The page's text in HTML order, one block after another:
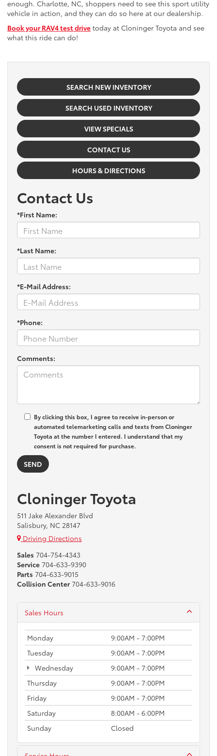
enough. Charlotte, NC, shoppers need to see this sport utility
vehicle in action, and they can do so here at our dealership.
Book your RAV4 test drive today at Cloninger Toyota and see
what this ride can do!
SEARCH NEW INVENTORY
SEARCH USED INVENTORY
VIEW SPECIALS
CONTACT US
HOURS & DIRECTIONS
Contact Us
*First Name:
*Last Name:
*E-Mail Address:
*Phone:
Comments:
By clicking this box, I agree to receive in-person or
automated telemarketing calls and texts from Cloninger
Toyota at the number I entered. I understand that my
consent is not required for purchase.
Cloninger Toyota
511 Jake Alexander Blvd
Salisbury, NC 28147
Driving Directions
Sales 704-754-4343
Service 704-633-9390
Parts 704-633-9015
Collision Center 704-633-9016
Sales Hours
Monday
9:00AM - 7:00PM
Tuesday
9:00AM - 7:00PM
Wednesday
9:00AM - 7:00PM
Thursday
9:00AM - 7:00PM
Friday
9:00AM - 7:00PM
Saturday
8:00AM - 6:00PM
Sunday
Closed